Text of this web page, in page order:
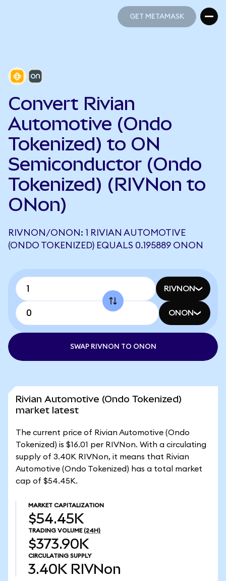
GET METAMASK
Convert Rivian
Automotive (Ondo
Tokenized) to ON
Semiconductor (Ondo
Tokenized) (RIVNon to
ONon)
RIVNON/ONON: 1 RIVIAN AUTOMOTIVE
(ONDO TOKENIZED) EQUALS 0.195889 ONON
RIVNON
ONON
SWAP RIVNON TO ONON
Rivian Automotive (Ondo Tokenized)
market latest
The current price of Rivian Automotive (Ondo
Tokenized) is $16.01 per RIVNon. With a circulating
supply of 3.40K RIVNon, it means that Rivian
Automotive (Ondo Tokenized) has a total market
cap of $54.45K.
MARKET CAPITALIZATION
$54.45K
TRADING VOLUME (24H)
$373.90K
CIRCULATING SUPPLY
3.40K RIVNon